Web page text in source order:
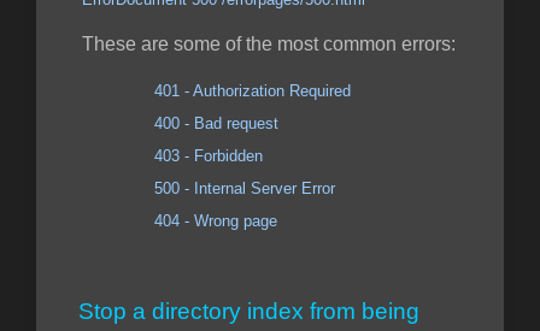
These are some of the most common errors:
401 - Authorization Required
400 - Bad request
403 - Forbidden
500 - Internal Server Error
404 - Wrong page
Stop a directory index from being